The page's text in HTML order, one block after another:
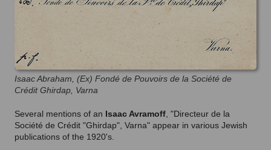
Isaac Abraham, (Ex) Fondé de Pouvoirs de la Société de
Crédit Ghirdap, Varna
Several mentions of an Isaac Avramoff , "Directeur de la
Société de Crédit "Ghirdap", Varna" appear in various Jewish
publications of the 1920's.